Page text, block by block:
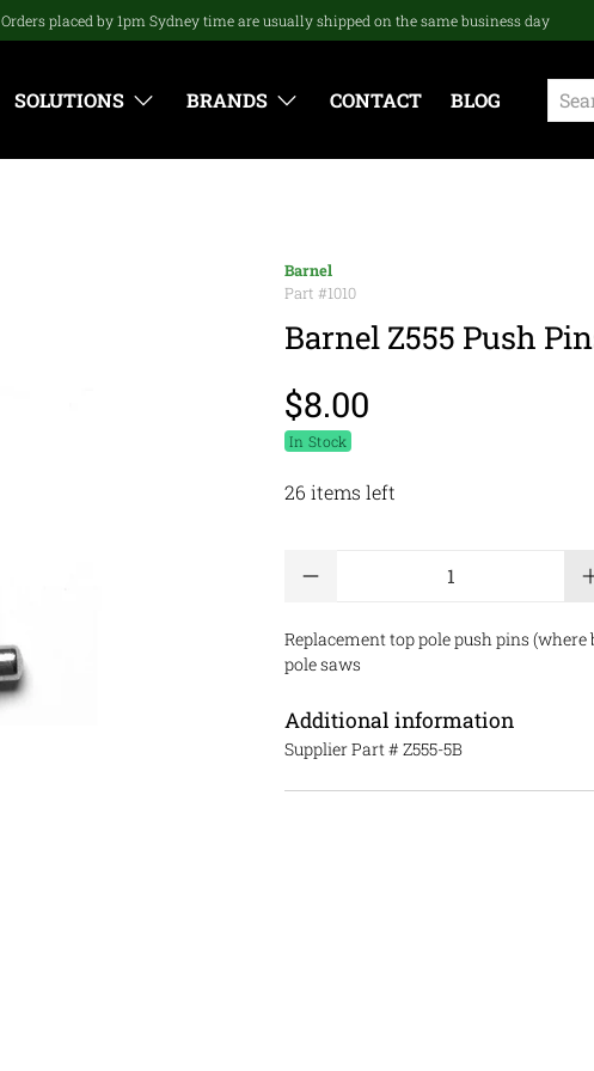
Orders placed by 1pm Sydney time are usually shipped on the same business day
SOLUTIONS BRANDS CONTACT BLOG
Barnel
Part #1010
Barnel Z555 Push
$8.00
In Stock
26 items left
Replacement top pole push pins
pole saws
Additional information
Supplier Part # Z555-5B